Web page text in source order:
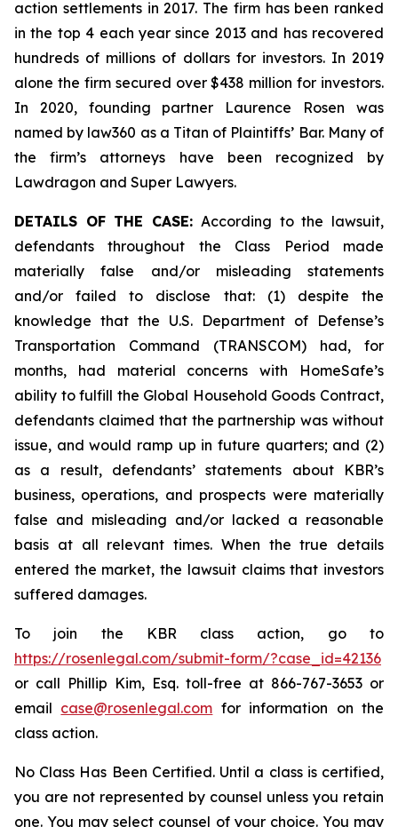
action settlements in 2017. The firm has been ranked
in the top 4 each year since 2013 and has recovered
hundreds of millions of dollars for investors. In 2019
alone the firm secured over $438 million for investors.
In 2020, founding partner Laurence Rosen was
named by law360 as a Titan of Plaintiffs’ Bar. Many of
the firm’s attorneys have been recognized by
Lawdragon and Super Lawyers.
DETAILS OF THE CASE:According to the lawsuit,
defendants throughout the Class Period made
materially false and/or misleading statements
and/or failed to disclose that: (1) despite the
knowledge that the U.S. Department of Defense’s
Transportation Command (TRANSCOM) had, for
months, had material concerns with HomeSafe’s
ability to fulfill the Global Household Goods Contract,
defendants claimed that the partnership was without
issue, and would ramp up in future quarters; and (2)
as a result, defendants’ statements about KBR’s
business, operations, and prospects were materially
false and misleading and/or lacked a reasonable
basis at all relevant times. When the true details
entered the market, the lawsuit claims that investors
suffered damages.
To join the KBR class action, go to
https://rosenlegal.com/submit-form/?case_id=42136
or call Phillip Kim, Esq. toll-free at 866-767-3653 or
email case@rosenlegal.com for information on the
class action.
No Class Has Been Certified. Until a class is certified,
you are not represented by counsel unless you retain
one. You may select counsel of your choice. You may